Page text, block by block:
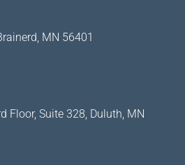
MN 56401
Floor, Suite 328, Duluth, MN